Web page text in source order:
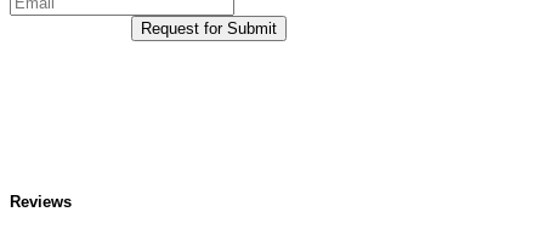
Request for Submit
Reviews